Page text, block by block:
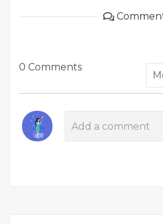
0 Comments